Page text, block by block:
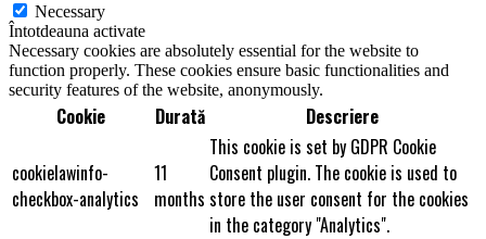
Necessary
Întotdeauna activate
Necessary cookies are absolutely essential for the website to
function properly. These cookies ensure basic functionalities and
security features of the website, anonymously.
Cookie Durată Descriere
cookielawinfo-
checkbox-analytics
11
months
This cookie is set by GDPR Cookie
Consent plugin. The cookie is used to
store the user consent for the cookies
in the category "Analytics".